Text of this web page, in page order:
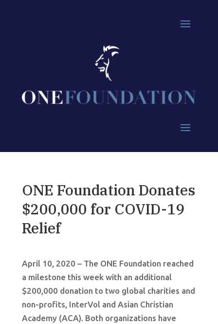
ONE Foundation Donates
$200,000 for COVID-19
Relief
April 10, 2020 – The ONE Foundation reached
a milestone this week with an additional
$200,000 donation to two global charities and
non-profits, InterVol and Asian Christian
Academy (ACA). Both organizations have